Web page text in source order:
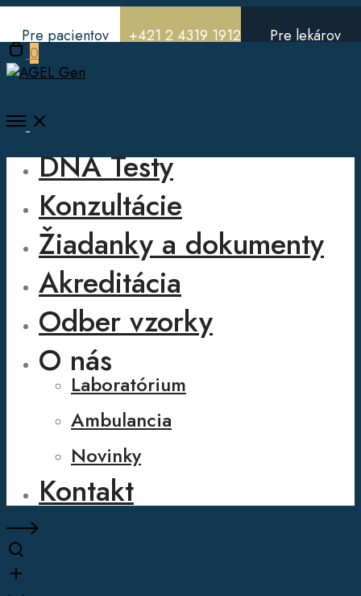
Pre pacientov +421 2 4319 1912 Pre lekárov
Open
cart
0
Open
Menu
DNA Testy
Konzultácie
Žiadanky a dokumenty
Akreditácia
Odber vzorky
O nás
Laboratórium
Ambulancia
Novinky
Kontakt